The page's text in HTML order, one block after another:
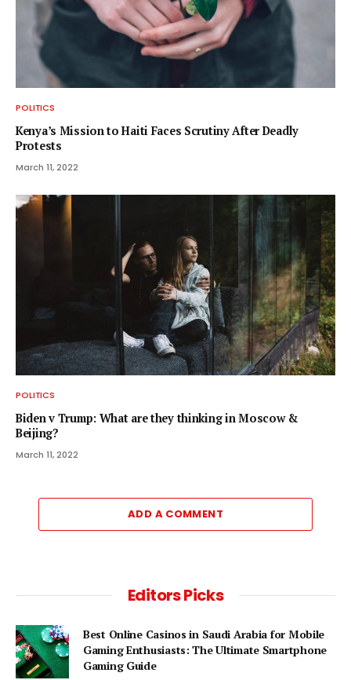
POLITICS
Kenya’s Mission to Haiti Faces Scrutiny After Deadly
Protests
March 11, 2022
POLITICS
Biden v Trump: What are they thinking in Moscow &
Beijing?
March 11, 2022
ADD A COMMENT
Editors Picks
Best Online Casinos in Saudi Arabia for Mobile
Gaming Enthusiasts: The Ultimate Smartphone
Gaming Guide